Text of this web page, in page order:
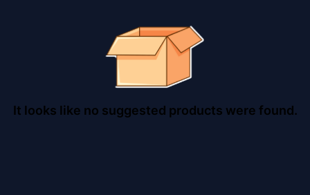
It looks like no suggested products were found.